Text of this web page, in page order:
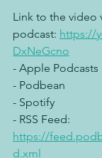
Link to the video
podcast: https://
DxNeGcno
- Apple Podcasts
- Podbean
- Spotify
- RSS Feed:
https://
d.xml